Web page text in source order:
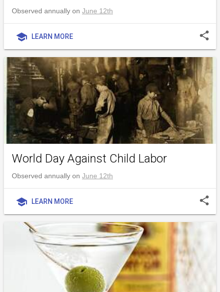
Observed annually on June 12th
school LEARN MORE share
World Day Against Child Labor
Observed annually on June 12th
school LEARN MORE share